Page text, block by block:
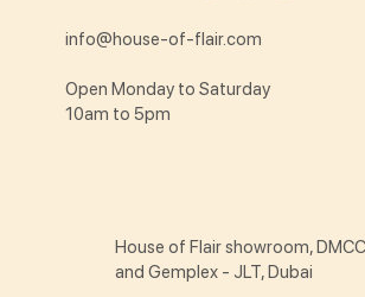
info@house-of-flair.com
Open Monday to Saturday
10am to 5pm
House of Flair showroom,
and Gemplex - JLT, Dubai